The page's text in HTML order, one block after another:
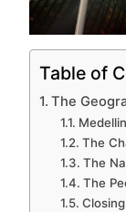
Table of
The
The
The
The